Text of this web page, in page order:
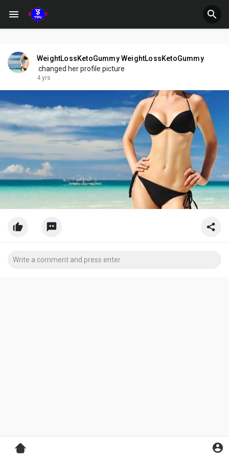
WeightLossKetoGummy WeightLossKetoGummy
changed her profile picture
4 yrs